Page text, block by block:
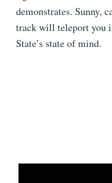
demonstrates. Sunny,
track will teleport you
State’s state of mind.